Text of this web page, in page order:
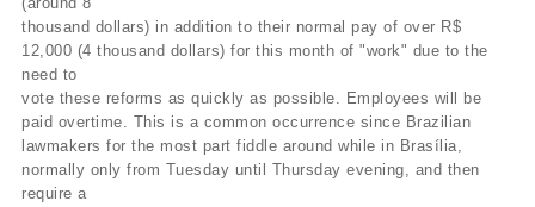
thousand dollars) in addition to their normal pay of over R$
12,000 (4 thousand dollars) for this month of "work" due to the
need to
vote these reforms as quickly as possible. Employees will be
paid overtime. This is a common occurrence since Brazilian
lawmakers for the most part fiddle around while in Brasília,
normally only from Tuesday until Thursday evening, and then
require a